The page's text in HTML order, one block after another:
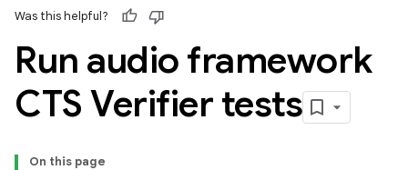
Was this helpful?
Run audio framework
CTS Verifier tests
On this page